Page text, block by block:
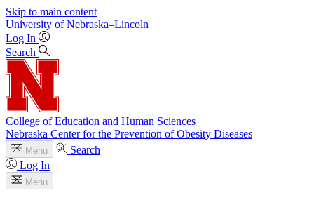
Skip to main content
University of Nebraska–Lincoln
Log In
Search
College of Education and Human Sciences
Nebraska Center for the Prevention of Obesity Diseases
Menu
Search
Log In
Menu